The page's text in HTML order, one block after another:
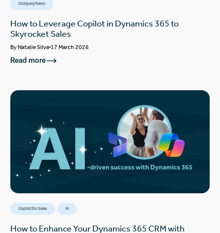
Company News
How to Leverage Copilot in Dynamics 365 to
Skyrocket Sales
ByNatalie Silva 17 March 2026
Read more
Copilot for Sales AI
How to Enhance Your Dynamics 365 CRM with